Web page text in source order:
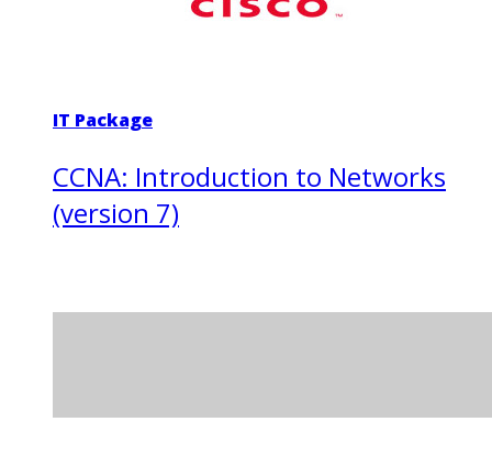
IT Package
CCNA: Introduction to Networks
(version 7)